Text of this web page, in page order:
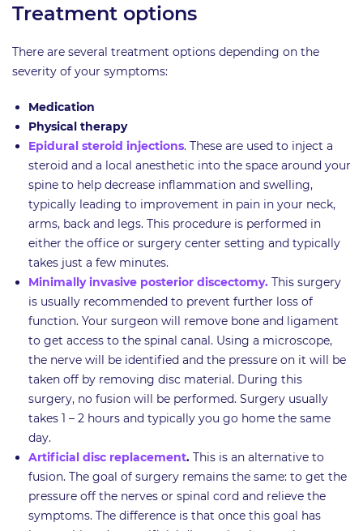
Treatment options
There are several treatment options depending on the
severity of your symptoms:
Medication
Physical therapy
Epidural steroid injections. These are used to inject a
steroid and a local anesthetic into the space around your
spine to help decrease inflammation and swelling,
typically leading to improvement in pain in your neck,
arms, back and legs. This procedure is performed in
either the office or surgery center setting and typically
takes just a few minutes.
Minimally invasive posterior discectomy. This surgery
is usually recommended to prevent further loss of
function. Your surgeon will remove bone and ligament
to get access to the spinal canal. Using a microscope,
the nerve will be identified and the pressure on it will be
taken off by removing disc material. During this
surgery, no fusion will be performed. Surgery usually
takes 1 – 2 hours and typically you go home the same
day.
Artificial disc replacement. This is an alternative to
fusion. The goal of surgery remains the same: to get the
pressure off the nerves or spinal cord and relieve the
symptoms. The difference is that once this goal has